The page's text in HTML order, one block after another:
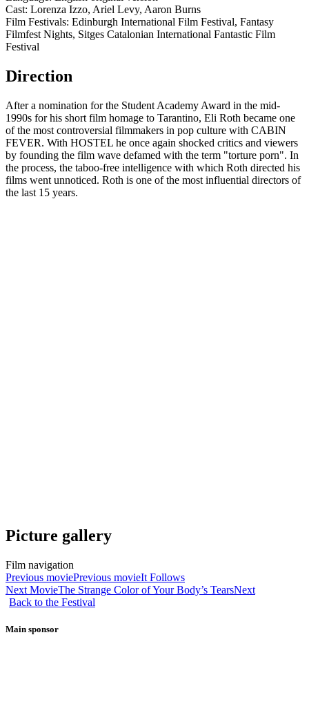
Cast: Lorenza Izzo, Ariel Levy, Aaron Burns
Film Festivals: Edinburgh International Film Festival, Fantasy
Filmfest Nights, Sitges Catalonian International Fantastic Film
Festival
Direction
After a nomination for the Student Academy Award in the mid-
1990s for his short film homage to Tarantino, Eli Roth became one
of the most controversial filmmakers in pop culture with CABIN
FEVER. With HOSTEL he once again shocked critics and viewers
by founding the film wave defamed with the term "torture porn". In
the process, the taboo-free intelligence with which Roth directed his
films went unnoticed. Roth is one of the most influential directors of
the last 15 years.
Picture gallery
Film navigation
Previous moviePrevious movieIt Follows
Next MovieThe Strange Color of Your Body’s TearsNext
Back to the Festival
Main sponsor